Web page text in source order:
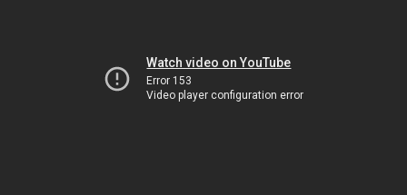
Watch video on YouTube
Error 153
Video player configuration error